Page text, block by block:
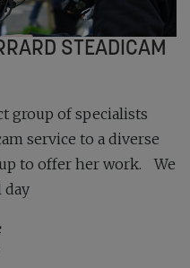
STEADICAM
group of specialists
service to a diverse
to offer her work. We
day